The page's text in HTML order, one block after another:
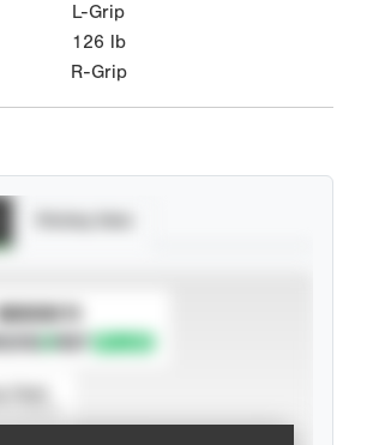
L-Grip
126 lb
R-Grip
SUBSCRIBE TO